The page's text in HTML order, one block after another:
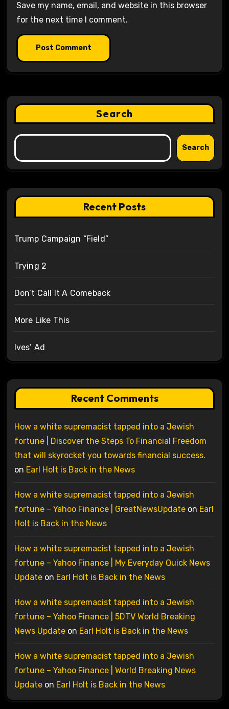
Save my name, email, and website in this browser
for the next time I comment.
Search
Search
Recent Posts
Trump Campaign “Field”
Trying 2
Don’t Call It A Comeback
More Like This
Ives’ Ad
Recent Comments
How a white supremacist tapped into a Jewish
fortune | Discover the Steps To Financial Freedom
that will skyrocket you towards financial success.
on Earl Holt is Back in the News
How a white supremacist tapped into a Jewish
fortune – Yahoo Finance | GreatNewsUpdateon Earl
Holt is Back in the News
How a white supremacist tapped into a Jewish
fortune – Yahoo Finance | My Everyday Quick News
Updateon Earl Holt is Back in the News
How a white supremacist tapped into a Jewish
fortune – Yahoo Finance | 5DTV World Breaking
News Updateon Earl Holt is Back in the News
How a white supremacist tapped into a Jewish
fortune – Yahoo Finance | World Breaking News
Updateon Earl Holt is Back in the News